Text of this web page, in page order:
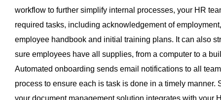
workflow to further simplify internal processes, your HR
required tasks, including acknowledgement of
employee handbook and initial training plans. It can also
sure employees have all supplies, from a computer to a
Automated onboarding sends email notifications to all
process to ensure each is task is done in a timely manner.
your document management solution integrates with your